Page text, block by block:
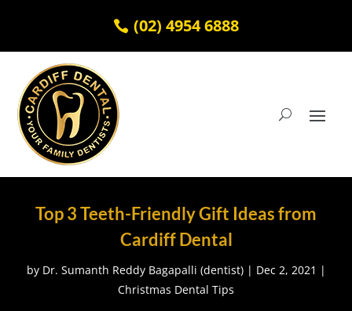
(02) 4954 6888
Top 3 Teeth-Friendly Gift Ideas from
Cardiff Dental
by Dr. Sumanth Reddy Bagapalli (dentist)| Dec 2, 2021 |
Christmas Dental Tips